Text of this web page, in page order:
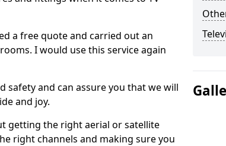
a free quote and carried out an
I would use this service again
safety and can assure you that we will
and joy.
getting the right aerial or satellite
right channels and making sure you